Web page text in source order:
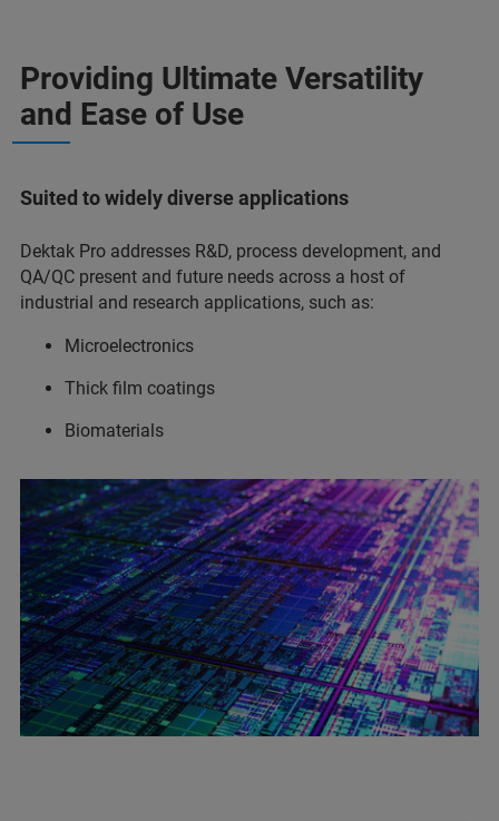
Previous-Generation Dektak
Providing Ultimate Versatility
and Ease of Use
Suited to widely diverse applications
Dektak Pro addresses R&D, process development, and
QA/QC present and future needs across a host of
industrial and research applications, such as:
Microelectronics
Thick film coatings
Biomaterials